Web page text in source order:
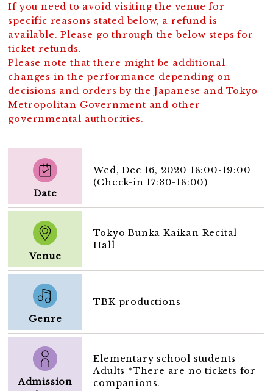
If you need to avoid visiting the venue for
specific reasons stated below, a refund is
available. Please go through the below steps for
ticket refunds.
Please note that there might be additional
changes in the performance depending on
decisions and orders by the Japanese and Tokyo
Metropolitan Government and other
governmental authorities.
Date
Wed, Dec 16, 2020 18:00-19:00
(Check-in 17:30-18:00)
Venue
Tokyo Bunka Kaikan Recital
Hall
Genre
TBK productions
Admission
Elementary school students-
Adults *There are no tickets for
companions.